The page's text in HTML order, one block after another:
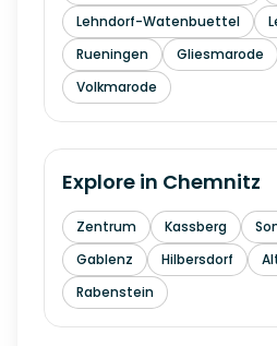
Lehndorf-Watenbuettel
Rueningen
Gliesmarode
Volkmarode
Explore in Chemnitz
Zentrum Kassberg
Gablenz
Hilbersdorf
Rabenstein